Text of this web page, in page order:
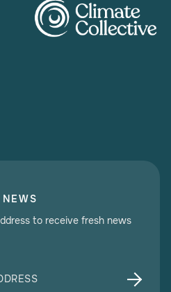
to receive fresh news